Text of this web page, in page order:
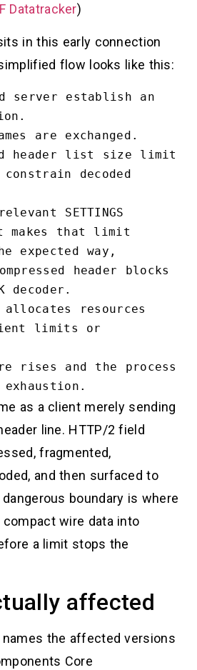
Datatracker)
in this early connection
flow looks like this:
server establish an
are exchanged.
header list size limit
decoded
SETTINGS
makes that limit
expected way,
decoder.
allocates resources
limits or
rises and the process
as a client merely sending
line. HTTP/2 field
fragmented,
and then surfaced to
boundary is where
wire data into
a limit stops the
affected
names the affected versions
Core